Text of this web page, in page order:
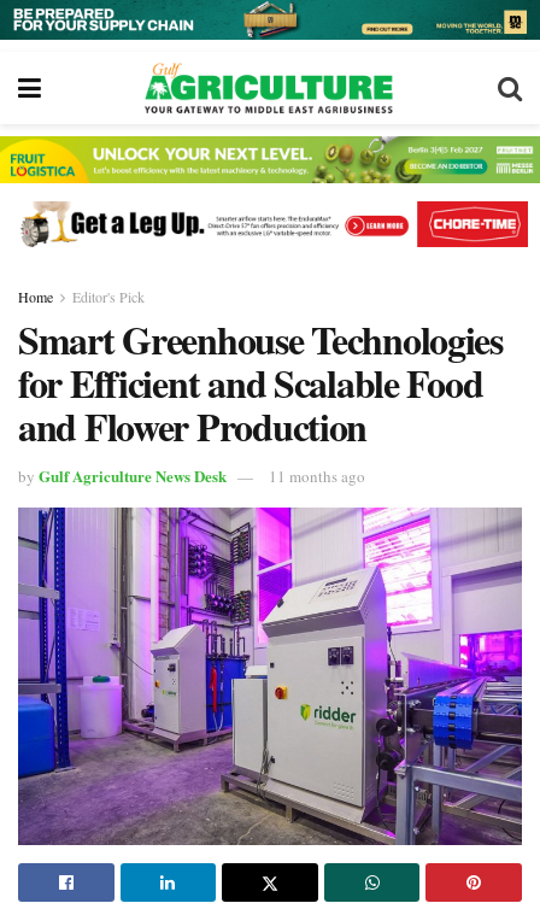
Home Editor's Pick
Smart Greenhouse Technologies
for Efficient and Scalable Food
and Flower Production
by Gulf Agriculture News Desk 11 months ago